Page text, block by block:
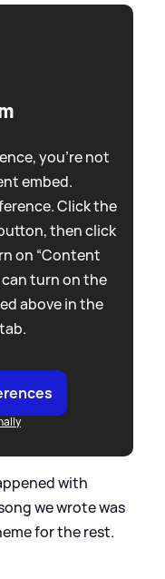
you're not
embed.
Click the
then click
on “Content
can turn on the
above in the
with
we wrote was
for the rest.